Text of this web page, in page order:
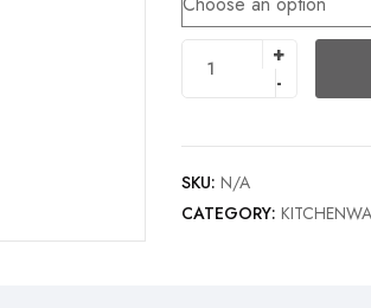
SKU: N/A
CATEGORY: